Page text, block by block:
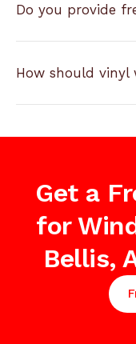
Do you provide
How should vinyl
Get a
for
Bellis,